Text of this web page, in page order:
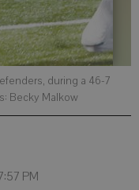
during a 46-7
Becky Malkow
PM